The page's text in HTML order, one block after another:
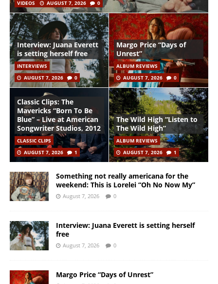
VIDEOS AUGUST 7, 2026 0
Interview: Juana Everett
is setting herself free
INTERVIEWS
AUGUST 7, 2026
0
Margo Price “Days of
Unrest”
ALBUM REVIEWS
AUGUST 7, 2026
0
Classic Clips: The
Mavericks “Born To Be
Blue” – Live at American
Songwriter Studios, 2012
CLASSIC CLIPS
AUGUST 7, 2026
1
The Wild High “Listen to
The Wild High”
ALBUM REVIEWS
AUGUST 7, 2026
1
Something not really americana for the
weekend: This is Lorelei “Oh No Now My”
August 7, 2026 0
Interview: Juana Everett is setting herself
free
August 7, 2026 0
Margo Price “Days of Unrest”